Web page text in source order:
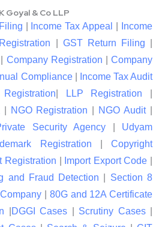
Goyal & Co LLP
Income Tax Appeal
Income
GST Return Filing
Company Registration |Company
Compliance|
Income Tax Audit
LLP Registration
NGO Registration NGO Audit|
Security Agency
Udyam
Registration |Copyright
Registration Import Export Code
and Fraud Detection
Section 8
80G and 12A Certificate
DGGI Cases Scrutiny Cases|